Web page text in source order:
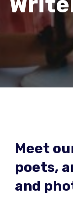
Meet
poets,
and